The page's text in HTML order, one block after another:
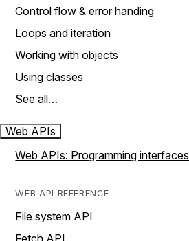
Control flow & error handing
Loops and iteration
Working with objects
Using classes
See all…
Web APIs
Web APIs: Programming interfaces
WEB API REFERENCE
File system API